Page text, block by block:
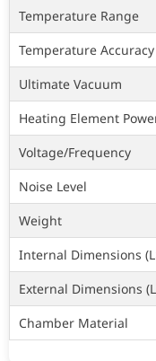
Temperature Range
Temperature Accuracy
Ultimate Vacuum
Heating Element
Voltage/Frequency
Noise Level
Weight
Internal Dimensions
External Dimensions
Chamber Material